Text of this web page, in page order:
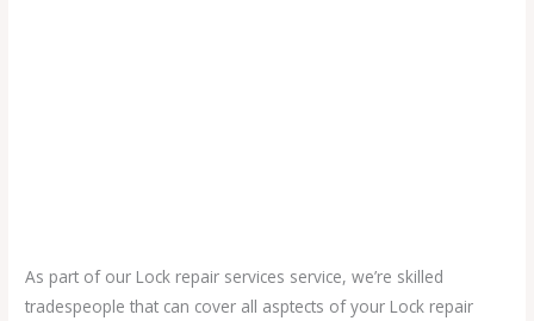
As part of our Lock repair services service, we’re skilled
tradespeople that can cover all asptects of your Lock repair